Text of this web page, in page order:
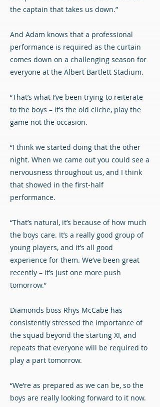
the captain that takes us down.”
And Adam knows that a professional
performance is required as the curtain
comes down on a challenging season for
everyone at the Albert Bartlett Stadium.
“That’s what I’ve been trying to reiterate
to the boys – it’s the old cliche, play the
game not the occasion.
“I think we started doing that the other
night. When we came out you could see a
nervousness throughout us, and I think
that showed in the first-half
performance.
“That’s natural, it’s because of how much
the boys care. It’s a really good group of
young players, and it’s all good
experience for them. We’ve been great
recently – it’s just one more push
tomorrow.”
Diamonds boss Rhys McCabe has
consistently stressed the importance of
the squad beyond the starting XI, and
repeats that everyone will be required to
play a part tomorrow.
“We’re as prepared as we can be, so the
boys are really looking forward to it now.